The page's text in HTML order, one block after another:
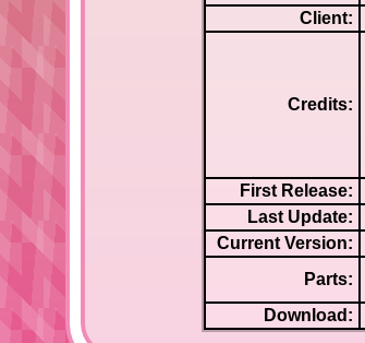
Client:
Credits:
First Release:
Last Update:
Current Version:
Parts:
Download: